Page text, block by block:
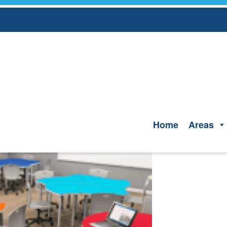
Skip
content
Home Areas